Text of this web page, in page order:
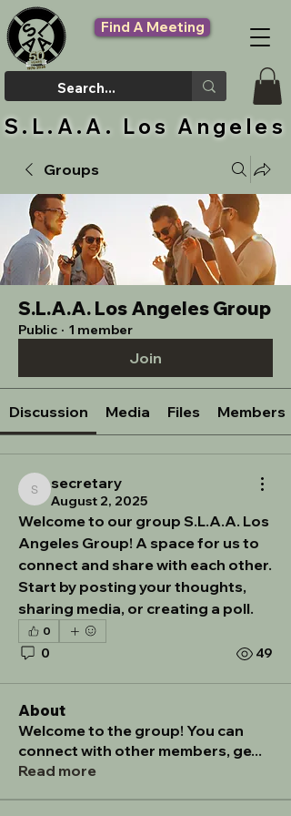
S.L.A.A. Los Angeles
Find A Meeting
Groups
S.L.A.A. Los Angeles Group
Public · 1 member
Join
Discussion Media Files Members
secretary
secretary
August 2, 2025
Welcome to our group S.L.A.A. Los
Angeles Group! A space for us to
connect and share with each other.
Start by posting your thoughts,
sharing media, or creating a poll.
0
0 49
About
Welcome to the group! You can
connect with other members, ge...
Read more